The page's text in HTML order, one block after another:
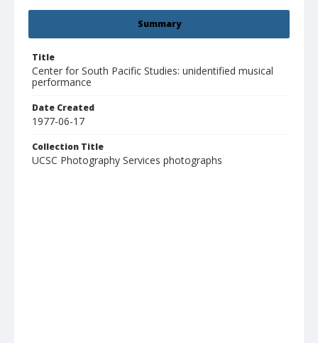
Summary
Title
Center for South Pacific Studies: unidentified musical
performance
Date Created
1977-06-17
Collection Title
UCSC Photography Services photographs